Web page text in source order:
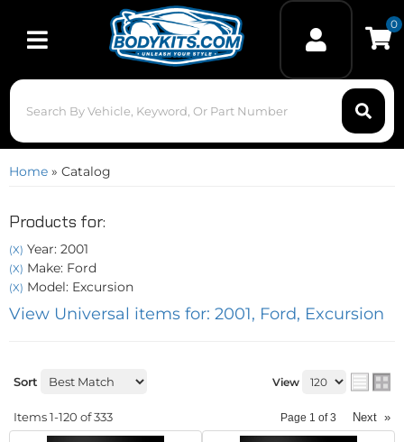
Toggle navigation
0
Home » Catalog
Products for:
(X) Year: 2001
(X) Make: Ford
(X) Model: Excursion
View Universal items for: 2001, Ford, Excursion
Sort View
Items1-120 of333 Page 1 of3 Next »